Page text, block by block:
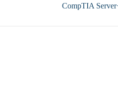
CompTIA